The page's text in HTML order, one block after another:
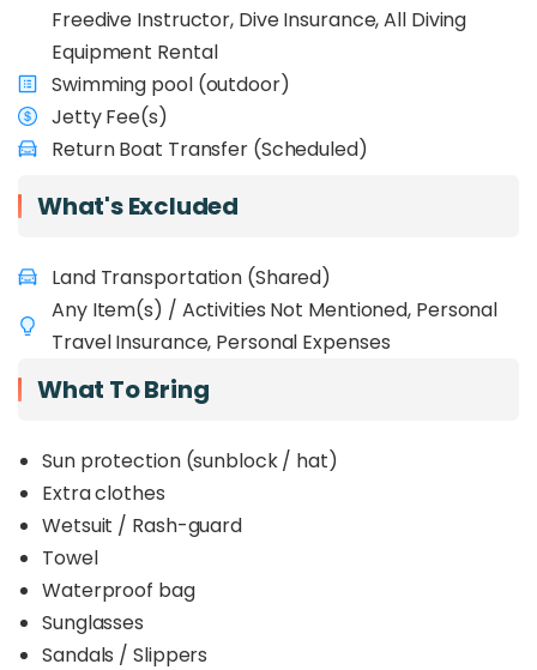
Freedive Instructor, Dive Insurance, All Diving
Equipment Rental
Swimming pool (outdoor)
Jetty Fee(s)
Return Boat Transfer (Scheduled)
What's Excluded
Land Transportation (Shared)
Any Item(s) / Activities Not Mentioned, Personal
Travel Insurance, Personal Expenses
What To Bring
Sun protection (sunblock / hat)
Extra clothes
Wetsuit / Rash-guard
Towel
Waterproof bag
Sunglasses
Sandals / Slippers